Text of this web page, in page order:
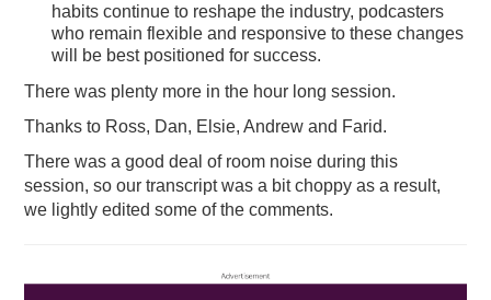
habits continue to reshape the industry, podcasters
who remain flexible and responsive to these changes
will be best positioned for success.
There was plenty more in the hour long session.
Thanks to Ross, Dan, Elsie, Andrew and Farid.
There was a good deal of room noise during this
session, so our transcript was a bit choppy as a result,
we lightly edited some of the comments.